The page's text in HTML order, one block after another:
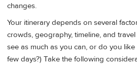
changes.
Your itinerary depends on several
crowds, geography, timeline, and
see as much as you can, or do you
few days?) Take the following